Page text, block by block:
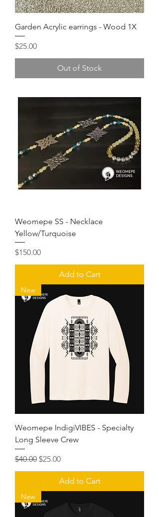
Garden Acrylic earrings - Wood 1X
Price
$25.00
Out of Stock
Weomepe SS - Necklace
Yellow/Turquoise
Price
$150.00
Add to Cart
New
Weomepe IndigiVIBES - Specialty
Long Sleeve Crew
Regular Price
$40.00 Sale Price
$25.00
Add to Cart
New